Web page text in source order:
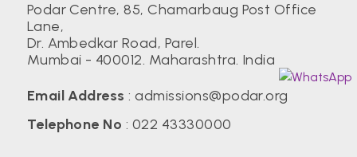
Podar Centre, 85, Chamarbaug Post Office
Lane,
Dr. Ambedkar Road, Parel.
Mumbai - 400012. Maharashtra. India
Email Address :admissions@podar.org
Telephone No : 022 43330000